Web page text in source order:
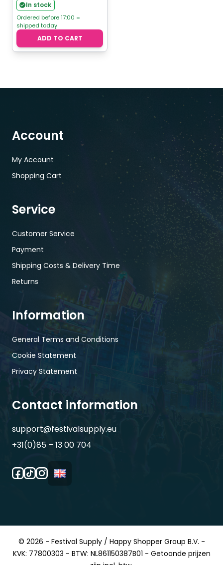
In stock
Ordered before 17:00 =
shipped today
ADD TO CART
Account
My Account
Shopping Cart
Service
Customer Service
Payment
Shipping Costs & Delivery Time
Returns
Information
General Terms and Conditions
Cookie Statement
Privacy Statement
Contact information
support@festivalsupply.eu
+31(0)85 – 13 00 704
© 2026 - Festival Supply / Happy Shopper Group B.V. -
KVK: 77800303 - BTW: NL861150387B01 - Getoonde prijzen